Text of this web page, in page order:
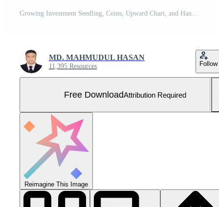
Growing Investment Seedling, Coins, Upward Chart, and Hand Nurturing Future Financial Success in Nature Free Photo
MD. MAHMUDUL HASAN
11,395 Resources Follow
Free DownloadAttribution Required
Reimagine This Image